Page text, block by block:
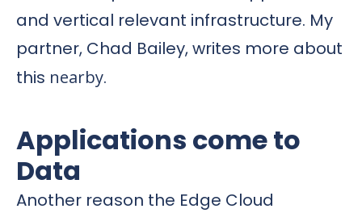
and vertical relevant infrastructure. My
partner, Chad Bailey, writes more about
this nearby.
Applications come to
Data
Another reason the Edge Cloud